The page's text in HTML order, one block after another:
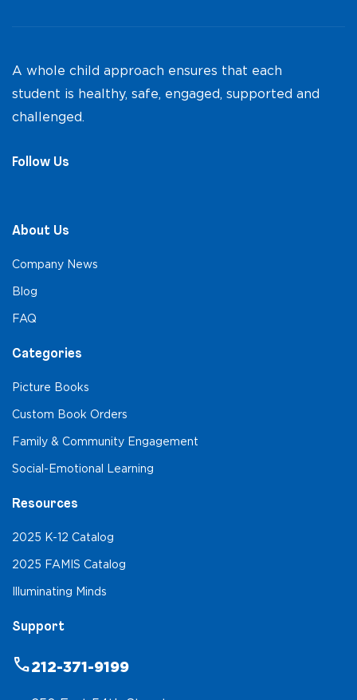
A whole child approach ensures that each
student is healthy, safe, engaged, supported and
challenged.
Follow Us
About Us
Company News
Blog
FAQ
Categories
Picture Books
Custom Book Orders
Family & Community Engagement
Social-Emotional Learning
Resources
2025 K-12 Catalog
2025 FAMIS Catalog
Illuminating Minds
Support
phone212-371-9199